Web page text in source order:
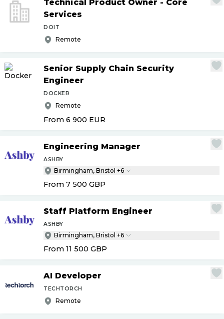
Technical Product Owner - Core
Services
DOIT
Remote
Senior Supply Chain Security
Engineer
DOCKER
Remote
From 6 900 EUR
Engineering Manager
ASHBY
Birmingham, Bristol +6
From 7 500 GBP
Staff Platform Engineer
ASHBY
Birmingham, Bristol +6
From 11 500 GBP
AI Developer
TECHTORCH
Remote